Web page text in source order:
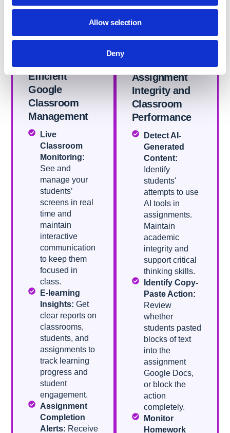
Allow selection
Deny
Efficient
Google
Classroom
Management
Live
Classroom
Monitoring:
See and
manage your
students’
screens in real
time and
maintain
interactive
communication
to keep them
focused in
class.
E-learning
Insights: Get
clear reports on
classrooms,
students, and
assignments to
track learning
progress and
student
engagement.
Assignment
Completion
Alerts: Receive
Assignment
Integrity and
Classroom
Performance​
Detect AI-
Generated
Content:
Identify
students'
attempts to use
AI tools in
assignments.
Maintain
academic
integrity and
support critical
thinking skills.
Identify Copy-
Paste Action:
Review
whether
students pasted
blocks of text
into the
assignment
Google Docs,
or block the
action
completely.
Monitor
Homework